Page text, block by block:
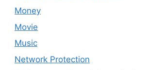
Money
Movie
Music
Network Protection